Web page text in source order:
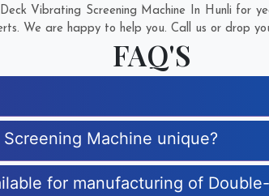
Vibrating Screening Machine In Hunli for
We are happy to help you. Call us or drop
FAQ'S
Machine unique?
for manufacturing of